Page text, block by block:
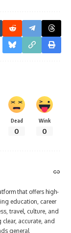
Dead
0
Wink
0
that offers high-
education, career
travel, culture, and
accurate, and
general